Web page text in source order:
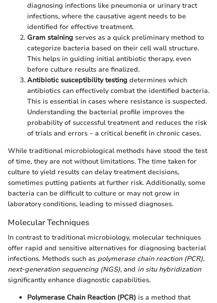
diagnosing infections like pneumonia or urinary tract
infections, where the causative agent needs to be
identified for effective treatment.
Gram staining serves as a quick preliminary method to
categorize bacteria based on their cell wall structure.
This helps in guiding initial antibiotic therapy, even
before culture results are finalized.
Antibiotic susceptibility testing determines which
antibiotics can effectively combat the identified bacteria.
This is essential in cases where resistance is suspected.
Understanding the bacterial profile improves the
probability of successful treatment and reduces the risk
of trials and errors – a critical benefit in chronic cases.
While traditional microbiological methods have stood the test
of time, they are not without limitations. The time taken for
culture to yield results can delay treatment decisions,
sometimes putting patients at further risk. Additionally, some
bacteria can be difficult to culture or may not grow in
laboratory conditions, leading to missed diagnoses.
Molecular Techniques
In contrast to traditional microbiology, molecular techniques
offer rapid and sensitive alternatives for diagnosing bacterial
infections. Methods such as polymerase chain reaction (PCR),
next-generation sequencing (NGS), and in situ hybridization
significantly enhance diagnostic capabilities.
Polymerase Chain Reaction (PCR) is a method that